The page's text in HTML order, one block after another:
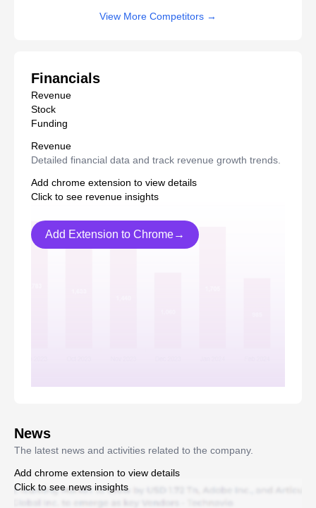
View More Competitors →
Financials
Revenue
Stock
Funding
Revenue
Detailed financial data and track revenue growth trends.
Add chrome extension to view details
Click to see revenue insights
Add Extension to Chrome→
News
The latest news and activities related to the company.
Add chrome extension to view details
Click to see news insights